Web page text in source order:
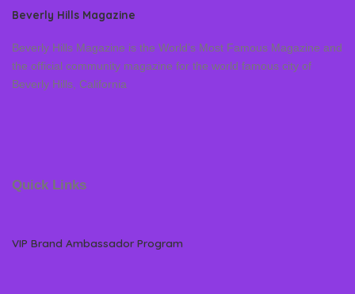
Beverly Hills Magazine
Beverly Hills Magazine is the World’s Most Famous Magazine and
the official community magazine for the world famous city of
Beverly Hills, California
Quick Links
VIP Brand Ambassador Program